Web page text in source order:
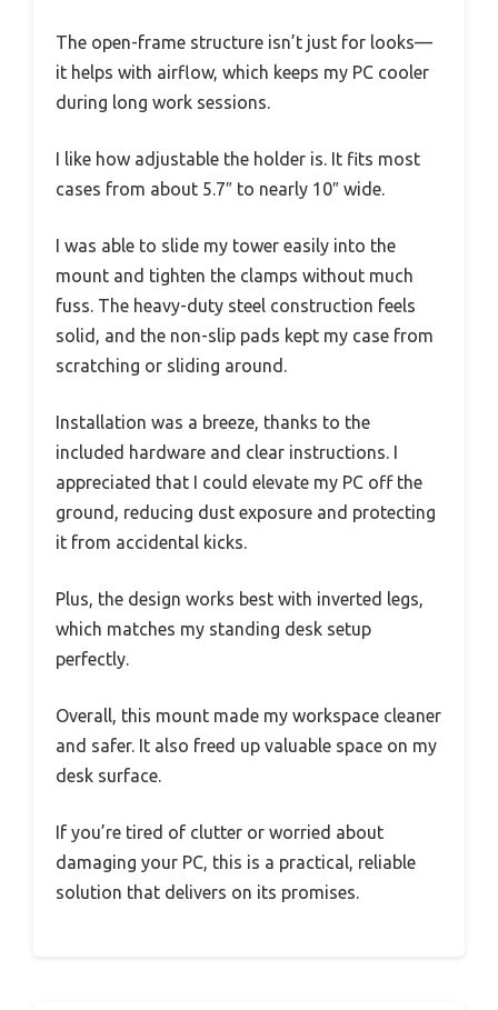
The open-frame structure isn’t just for looks—
it helps with airflow, which keeps my PC cooler
during long work sessions.
I like how adjustable the holder is. It fits most
cases from about 5.7″ to nearly 10″ wide.
I was able to slide my tower easily into the
mount and tighten the clamps without much
fuss. The heavy-duty steel construction feels
solid, and the non-slip pads kept my case from
scratching or sliding around.
Installation was a breeze, thanks to the
included hardware and clear instructions. I
appreciated that I could elevate my PC off the
ground, reducing dust exposure and protecting
it from accidental kicks.
Plus, the design works best with inverted legs,
which matches my standing desk setup
perfectly.
Overall, this mount made my workspace cleaner
and safer. It also freed up valuable space on my
desk surface.
If you’re tired of clutter or worried about
damaging your PC, this is a practical, reliable
solution that delivers on its promises.